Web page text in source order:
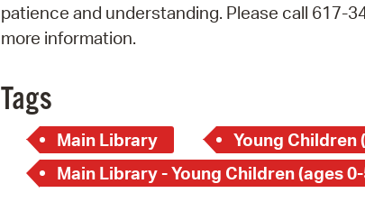
patience and understanding. Please call 617-
more information.
Tags
Main Library Young Children
Main Library - Young Children (ages